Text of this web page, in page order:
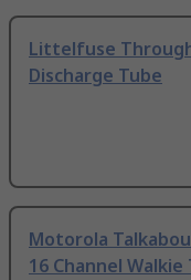
Littelfuse
Discharge Tube
Motorola
16 Channel Walkie